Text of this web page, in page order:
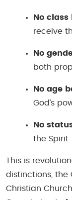
No
receive
No
both
No age
God’s
No
the Spirit
This is
distinctions, the
Christian